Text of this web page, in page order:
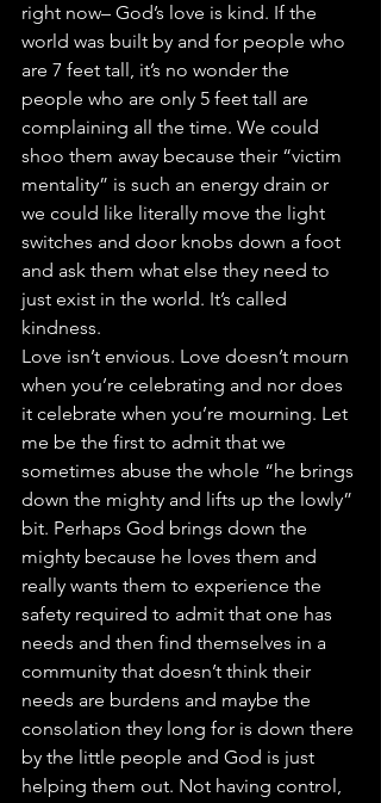
right now– God’s love is kind. If the
world was built by and for people who
are 7 feet tall, it’s no wonder the
people who are only 5 feet tall are
complaining all the time. We could
shoo them away because their “victim
mentality” is such an energy drain or
we could like literally move the light
switches and door knobs down a foot
and ask them what else they need to
just exist in the world. It’s called
kindness.
Love isn’t envious. Love doesn’t mourn
when you’re celebrating and nor does
it celebrate when you’re mourning. Let
me be the first to admit that we
sometimes abuse the whole “he brings
down the mighty and lifts up the lowly”
bit. Perhaps God brings down the
mighty because he loves them and
really wants them to experience the
safety required to admit that one has
needs and then find themselves in a
community that doesn’t think their
needs are burdens and maybe the
consolation they long for is down there
by the little people and God is just
helping them out. Not having control,